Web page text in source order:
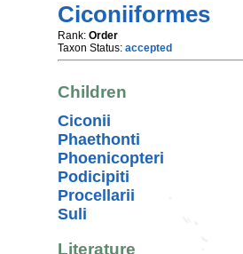
Ciconiiformes
Rank: Order
Taxon Status: accepted
Children
Ciconii
Phaethonti
Phoenicopteri
Podicipiti
Procellarii
Suli
Literature